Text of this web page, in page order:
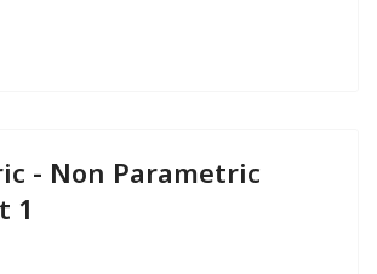
- Non Parametric
1